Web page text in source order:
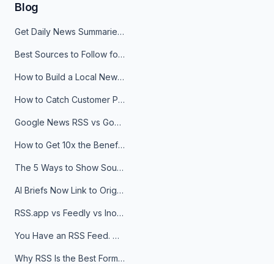
Blog
Get Daily News Summaries About Any Topic in Telegram, Discord, Slack, and Email
Best Sources to Follow for Crypto News in Your Reader (2026)
How to Build a Local News Hub That Updates Itself
How to Catch Customer Problems Before They Become Support Tickets
Google News RSS vs Google Alerts: Which Is Better for News Monitoring?
How to Get 10x the Benefits of Google Alerts
The 5 Ways to Show Sources in Your AI Brief, And When to Use Each
AI Briefs Now Link to Original Sources. Here's Why It Matters
RSS.app vs Feedly vs Inoreader: Which One Is Actually Right for You?
You Have an RSS Feed. Now What?
Why RSS Is the Best Format for AI Agents in 2026